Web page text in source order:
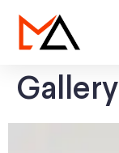
Gallery